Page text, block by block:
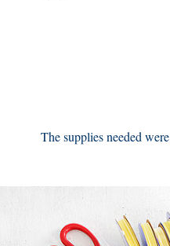
The supplies needed